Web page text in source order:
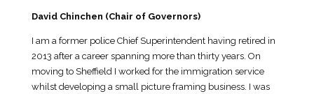
David Chinchen (Chair of Governors)
I am a former police Chief Superintendent having retired in
2013 after a career spanning more than thirty years. On
moving to Sheffield I worked for the immigration service
whilst developing a small picture framing business. I was